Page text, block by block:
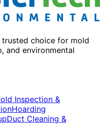
choice for mold
and environmental
Inspection &
Hoarding
Duct Cleaning &